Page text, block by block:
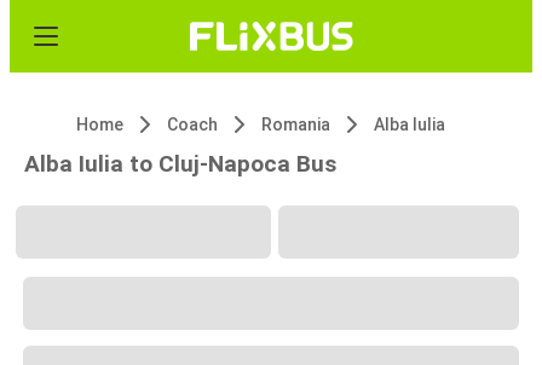
Home Coach Romania Alba Iulia
Alba Iulia to Cluj-Napoca Bus